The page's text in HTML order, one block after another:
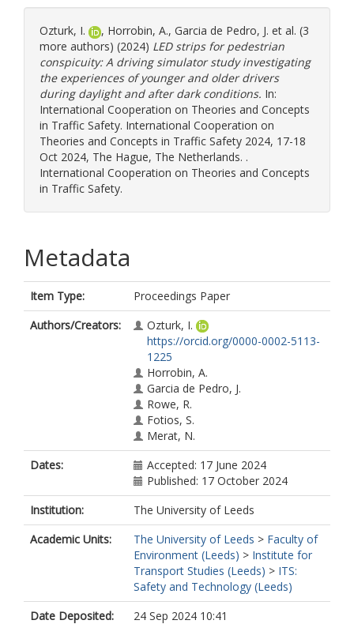
Ozturk, I. , Horrobin, A., Garcia de Pedro, J. et al. (3
more authors) (2024) LED strips for pedestrian
conspicuity: A driving simulator study investigating
the experiences of younger and older drivers
during daylight and after dark conditions. In:
International Cooperation on Theories and Concepts
in Traffic Safety. International Cooperation on
Theories and Concepts in Traffic Safety 2024, 17-18
Oct 2024, The Hague, The Netherlands. .
International Cooperation on Theories and Concepts
in Traffic Safety.
Metadata
Item Type:
Proceedings Paper
Authors/Creators:
Ozturk, I.
https://orcid.org/0000-0002-5113-
1225
Horrobin, A.
Garcia de Pedro, J.
Rowe, R.
Fotios, S.
Merat, N.
Dates:
Accepted: 17 June 2024
Published: 17 October 2024
Institution:
The University of Leeds
Academic Units:
The University of Leeds > Faculty of
Environment (Leeds) > Institute for
Transport Studies (Leeds) > ITS:
Safety and Technology (Leeds)
Date Deposited:
24 Sep 2024 10:41